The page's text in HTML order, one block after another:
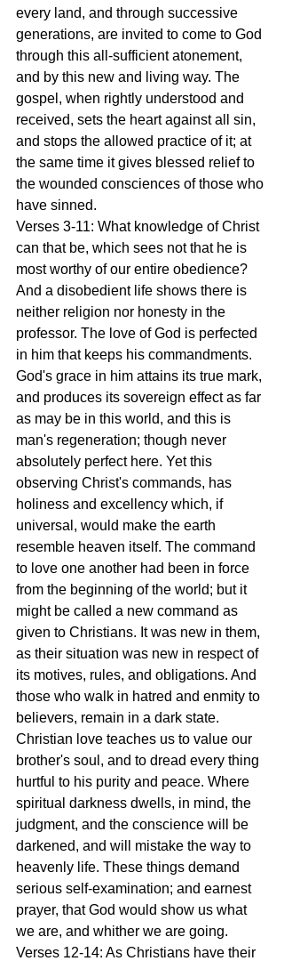
every land, and through successive
generations, are invited to come to God
through this all-sufficient atonement,
and by this new and living way. The
gospel, when rightly understood and
received, sets the heart against all sin,
and stops the allowed practice of it; at
the same time it gives blessed relief to
the wounded consciences of those who
have sinned.
Verses 3-11: What knowledge of Christ
can that be, which sees not that he is
most worthy of our entire obedience?
And a disobedient life shows there is
neither religion nor honesty in the
professor. The love of God is perfected
in him that keeps his commandments.
God's grace in him attains its true mark,
and produces its sovereign effect as far
as may be in this world, and this is
man's regeneration; though never
absolutely perfect here. Yet this
observing Christ's commands, has
holiness and excellency which, if
universal, would make the earth
resemble heaven itself. The command
to love one another had been in force
from the beginning of the world; but it
might be called a new command as
given to Christians. It was new in them,
as their situation was new in respect of
its motives, rules, and obligations. And
those who walk in hatred and enmity to
believers, remain in a dark state.
Christian love teaches us to value our
brother's soul, and to dread every thing
hurtful to his purity and peace. Where
spiritual darkness dwells, in mind, the
judgment, and the conscience will be
darkened, and will mistake the way to
heavenly life. These things demand
serious self-examination; and earnest
prayer, that God would show us what
we are, and whither we are going.
Verses 12-14: As Christians have their